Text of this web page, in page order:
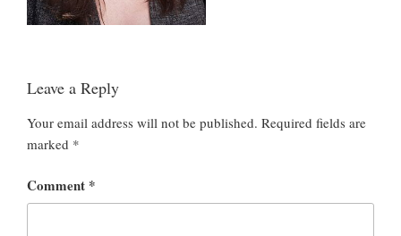
Leave a Reply
Your email address will not be published. Required fields are
marked *
Comment *